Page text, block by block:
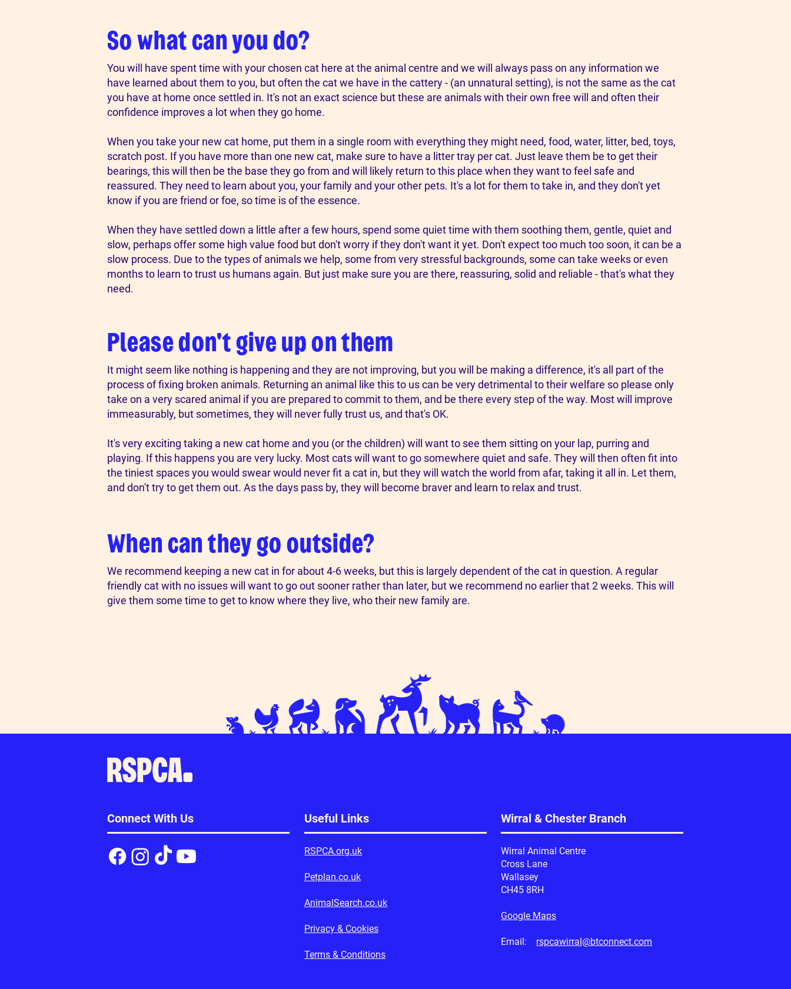
So what can you do?
You will have spent time with your chosen cat here at the animal centre and we will always pass on any information we
have learned about them to you, but often the cat we have in the cattery - (an unnatural setting), is not the same as the cat
you have at home once settled in. It's not an exact science but these are animals with their own free will and often their
confidence improves a lot when they go home.
​When you take your new cat home, put them in a single room with everything they might need, food, water, litter, bed, toys,
scratch post. If you have more than one new cat, make sure to have a litter tray per cat. Just leave them be to get their
bearings, this will then be the base they go from and will likely return to this place when they want to feel safe and
reassured. They need to learn about you, your family and your other pets. It's a lot for them to take in, and they don't yet
know if you are friend or foe, so time is of the essence.
​When they have settled down a little after a few hours, spend some quiet time with them soothing them, gentle, quiet and
slow, perhaps offer some high value food but don't worry if they don't want it yet. Don't expect too much too soon, it can be a
slow process. Due to the types of animals we help, some from very stressful backgrounds, some can take weeks or even
months to learn to trust us humans again. But just make sure you are there, reassuring, solid and reliable - that's what they
need.
Please don't give up on them
​It might seem like nothing is happening and they are not improving, but you will be making a difference, it's all part of the
process of fixing broken animals. Returning an animal like this to us can be very detrimental to their welfare so please only
take on a very scared animal if you are prepared to commit to them, and be there every step of the way. Most will improve
immeasurably, but sometimes, they will never fully trust us, and that's OK.
​​​It's very exciting taking a new cat home and you (or the children) will want to see them sitting on your lap, purring and
playing. If this happens you are very lucky. Most cats will want to go somewhere quiet and safe. They will then often fit into
the tiniest spaces you would swear would never fit a cat in, but they will watch the world from afar, taking it all in. Let them,
and don't try to get them out. As the days pass by, they will become braver and learn to relax and trust.
When can they go outside?
We recommend keeping a new cat in for about 4-6 weeks, but this is largely dependent of the cat in question. A regular
friendly cat with no issues will want to go out sooner rather than later, but we recommend no earlier that 2 weeks. This will
give them some time to get to know where they live, who their new family are.
Connect With Us Useful Links
RSPCA.org.uk
Petplan.co.uk
AnimalSearch.co.uk
Privacy & Cookies
Terms & Conditions
Wirral & Chester Branch
Wirral Animal Centre
Cross Lane
Wallasey
CH45 8RH
Google Maps
Email: rspcawirral@btconnect.com